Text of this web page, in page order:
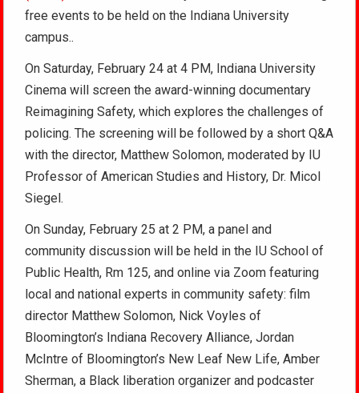
free events to be held on the Indiana University
campus..
On Saturday, February 24 at 4 PM, Indiana University
Cinema will screen the award-winning documentary
Reimagining Safety, which explores the challenges of
policing. The screening will be followed by a short Q&A
with the director, Matthew Solomon, moderated by IU
Professor of American Studies and History, Dr. Micol
Siegel.
On Sunday, February 25 at 2 PM, a panel and
community discussion will be held in the IU School of
Public Health, Rm 125, and online via Zoom featuring
local and national experts in community safety: film
director Matthew Solomon, Nick Voyles of
Bloomington’s Indiana Recovery Alliance, Jordan
McIntre of Bloomington’s New Leaf New Life, Amber
Sherman, a Black liberation organizer and podcaster